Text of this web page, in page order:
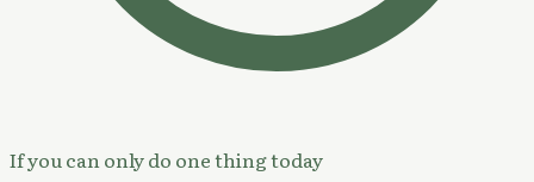
If you can only do one thing today